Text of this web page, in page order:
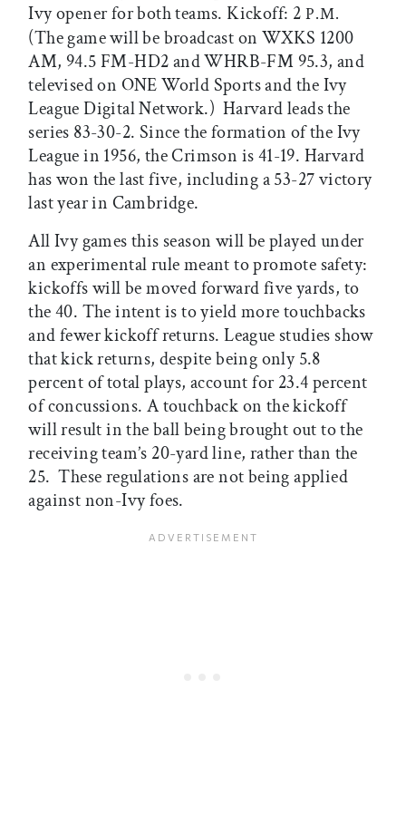
Ivy opener for both teams. Kickoff: 2 P.M.
(The game will be broadcast on WXKS 1200
AM, 94.5 FM-HD2 and WHRB-FM 95.3, and
televised on ONE World Sports and the Ivy
League Digital Network.) Harvard leads the
series 83-30-2. Since the formation of the Ivy
League in 1956, the Crimson is 41-19. Harvard
has won the last five, including a 53-27 victory
last year in Cambridge.
All Ivy games this season will be played under
an experimental rule meant to promote safety:
kickoffs will be moved forward five yards, to
the 40. The intent is to yield more touchbacks
and fewer kickoff returns. League studies show
that kick returns, despite being only 5.8
percent of total plays, account for 23.4 percent
of concussions. A touchback on the kickoff
will result in the ball being brought out to the
receiving team’s 20-yard line, rather than the
25. These regulations are not being applied
against non-Ivy foes.